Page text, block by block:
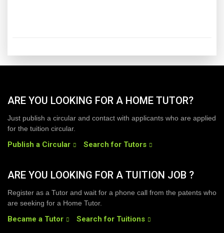
ARE YOU LOOKING FOR A HOME TUTOR?
Just publish a circular and contact with applicants who are applied
for the tuition circular.
Publish a Circular Search for Tutors
ARE YOU LOOKING FOR A TUITION JOB ?
Register as a Tutor and wait for a phone call from the patents who
are seeking for a Home Tutor.
Became a Tutor Search for Tuitions